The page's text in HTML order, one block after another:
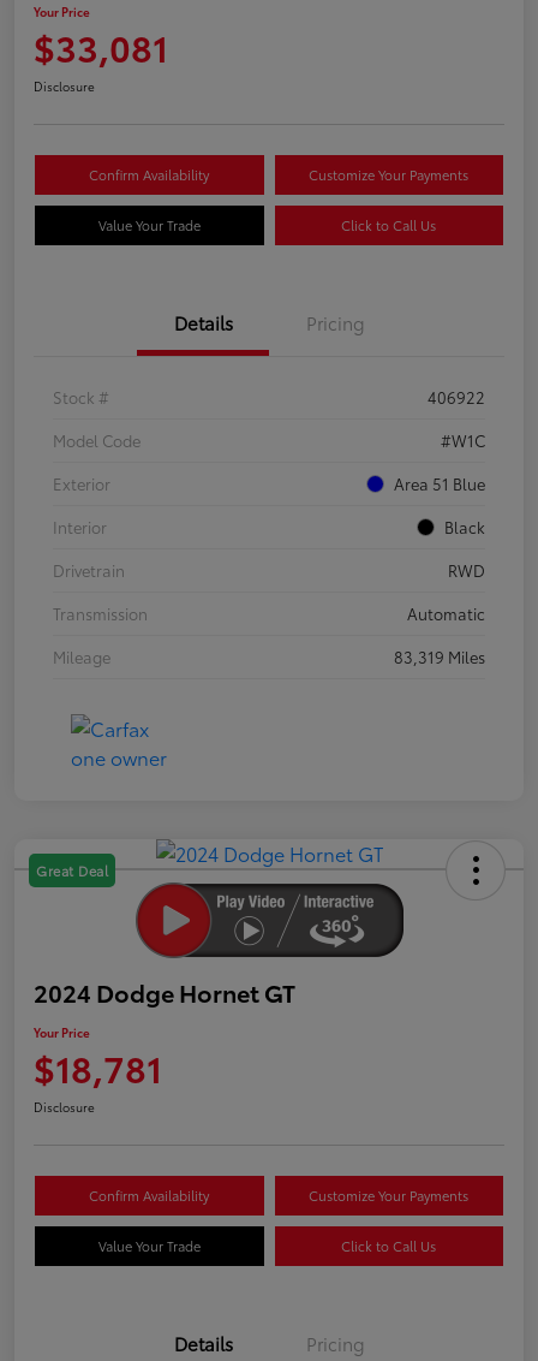
Your Price
$33,081
Disclosure
Confirm Availability Customize Your Payments
Value Your Trade Click to Call Us
Details Pricing
Stock #
406922
Model Code
#W1C
Exterior
Area 51 Blue
Interior
Black
Drivetrain
RWD
Transmission
Automatic
Mileage
83,319 Miles
Great Deal
2024 Dodge Hornet GT
Your Price
$18,781
Disclosure
Confirm Availability Customize Your Payments
Value Your Trade Click to Call Us
Details Pricing